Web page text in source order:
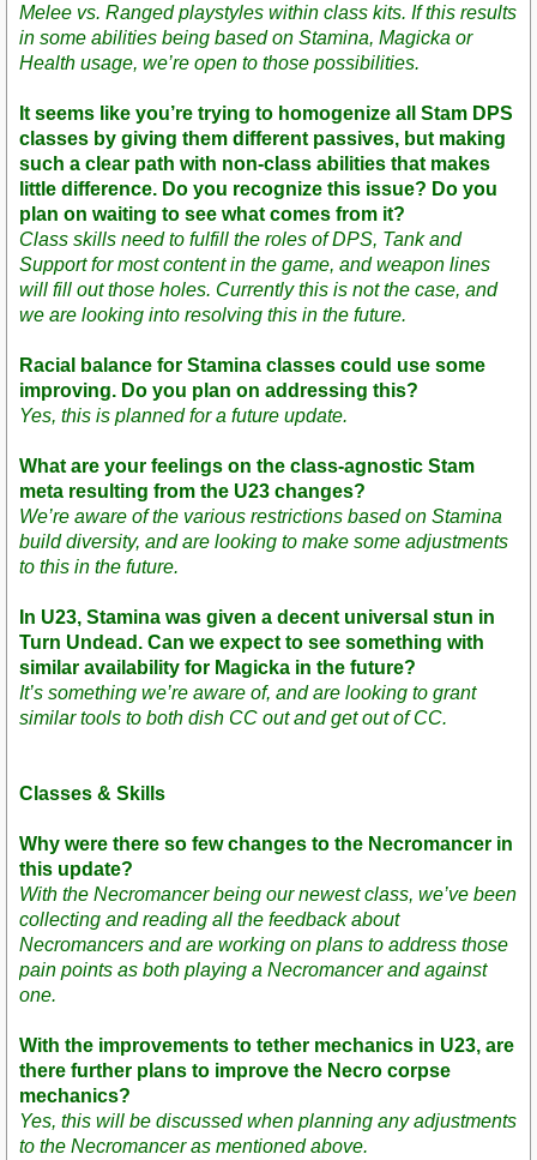
Melee vs. Ranged playstyles within class kits. If this results
in some abilities being based on Stamina, Magicka or
Health usage, we’re open to those possibilities.
It seems like you’re trying to homogenize all Stam DPS
classes by giving them different passives, but making
such a clear path with non-class abilities that makes
little difference. Do you recognize this issue? Do you
plan on waiting to see what comes from it?
Class skills need to fulfill the roles of DPS, Tank and
Support for most content in the game, and weapon lines
will fill out those holes. Currently this is not the case, and
we are looking into resolving this in the future.
Racial balance for Stamina classes could use some
improving. Do you plan on addressing this?
Yes, this is planned for a future update.
What are your feelings on the class-agnostic Stam
meta resulting from the U23 changes?
We’re aware of the various restrictions based on Stamina
build diversity, and are looking to make some adjustments
to this in the future.
In U23, Stamina was given a decent universal stun in
Turn Undead. Can we expect to see something with
similar availability for Magicka in the future?
It’s something we’re aware of, and are looking to grant
similar tools to both dish CC out and get out of CC.
Classes & Skills
Why were there so few changes to the Necromancer in
this update?
With the Necromancer being our newest class, we’ve been
collecting and reading all the feedback about
Necromancers and are working on plans to address those
pain points as both playing a Necromancer and against
one.
With the improvements to tether mechanics in U23, are
there further plans to improve the Necro corpse
mechanics?
Yes, this will be discussed when planning any adjustments
to the Necromancer as mentioned above.